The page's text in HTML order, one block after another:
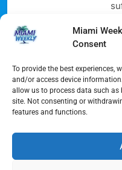
Miami
Consent
To provide the best experiences,
and/or access device
allow us to process data such
site. Not consenting or
features and functions.
a